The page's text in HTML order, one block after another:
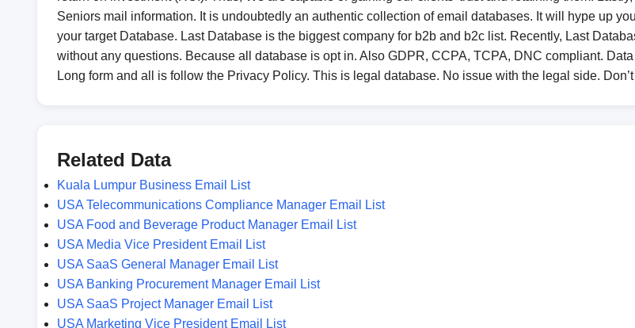
Seniors mail information. It is undoubtedly an authentic collection of email databases. It will hype up
your target Database. Last Database is the biggest company for b2b and b2c list. Recently, Last
without any questions. Because all database is opt in. Also GDPR, CCPA, TCPA, DNC compliant.
Long form and all is follow the Privacy Policy. This is legal database. No issue with the legal side.
Related Data
Kuala Lumpur Business Email List
USA Telecommunications Compliance Manager Email List
USA Food and Beverage Product Manager Email List
USA Media Vice President Email List
USA SaaS General Manager Email List
USA Banking Procurement Manager Email List
USA SaaS Project Manager Email List
USA Marketing Vice President Email List